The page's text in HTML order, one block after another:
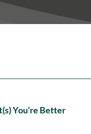
You’re Better